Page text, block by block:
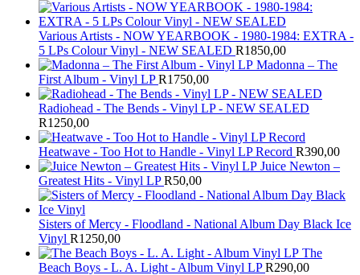
Various Artists - NOW YEARBOOK - 1980-1984: EXTRA -
5 LPs Colour Vinyl - NEW SEALED R1850,00
Madonna – The
First Album - Vinyl LP R1750,00
Radiohead - The Bends - Vinyl LP - NEW SEALED
R1250,00
Heatwave - Too Hot to Handle - Vinyl LP Record R390,00
Juice Newton –
Greatest Hits - Vinyl LP R50,00
Sisters of Mercy - Floodland - National Album Day Black Ice
Vinyl R1250,00
The
Beach Boys - L. A. Light - Album Vinyl LP R290,00